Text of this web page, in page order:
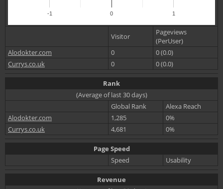
-1 0 1
Visitor
Pageviews
(PerUser)
Alodokter.com
0
0 (0.0)
Currys.co.uk
0 0 (0.0)
Rank
(Average of last 30 days)
Global Rank
Alexa Reach
Alodokter.com
1,285
0%
Currys.co.uk
4,681 0%
Page Speed
Speed
Usability
Revenue